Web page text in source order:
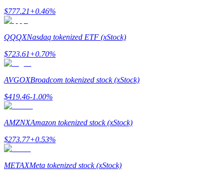
Information
Big data analysis including trade info, etc.
Guide
Futures Starter Guide
$777.21+0.46%
QQQXNasdaq tokenized ETF (xStock)
$723.61+0.70%
AVGOXBroadcom tokenized stock (xStock)
$419.46-1.00%
AMZNXAmazon tokenized stock (xStock)
$273.77+0.53%
METAXMeta tokenized stock (xStock)